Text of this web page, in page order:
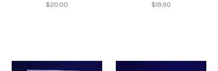
$20.00 $19.90